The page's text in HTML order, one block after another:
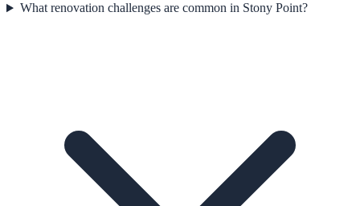
What renovation challenges are common in Stony Point?